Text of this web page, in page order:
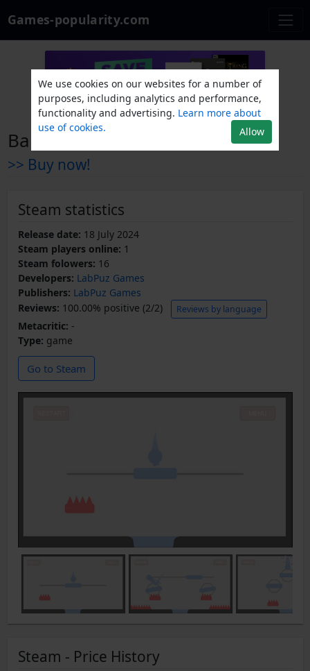
Games-popularity.com
Ball In The Box
>> Buy now!
Steam statistics
Release date: 18 July 2024
Steam players online: 1
Steam folowers: 16
Developers: LabPuz Games
Publishers: LabPuz Games
Reviews: 100.00% positive (2/2) Reviews by language
Metacritic: -
Type: game
Go to Steam
Steam - Price History
We use cookies on our websites for a number of
purposes, including analytics and performance,
functionality and advertising. Learn more about
use of cookies.
Allow